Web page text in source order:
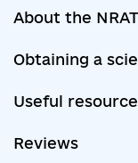
About the NRAT
Obtaining a
Useful
Reviews